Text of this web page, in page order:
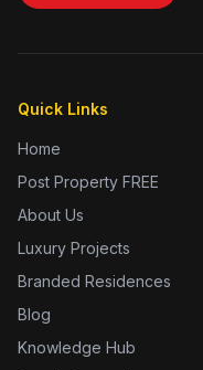
Quick Links
Home
Post Property FREE
About Us
Luxury Projects
Branded Residences
Blog
Knowledge Hub